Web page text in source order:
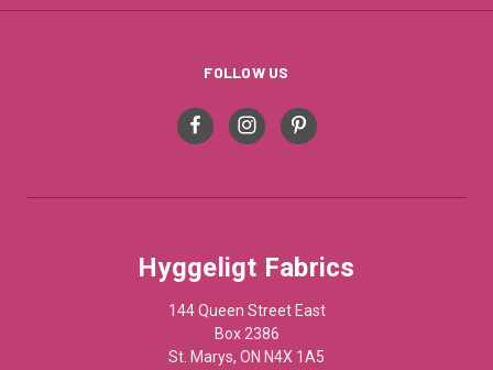
FOLLOW US
Hyggeligt Fabrics
144 Queen Street East
Box 2386
St. Marys, ON N4X 1A5